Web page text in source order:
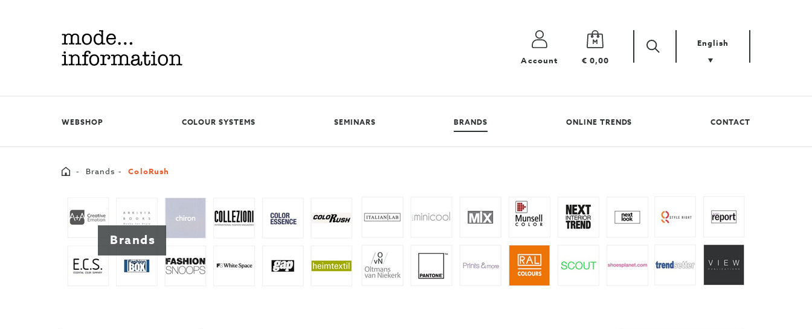
Mode
information
Account € 0,00
Search
your
Zoek English
WEBSHOP COLOUR SYSTEMS SEMINARS BRANDS ONLINE TRENDS CONTACT
HomeBrands ColoRush
Brands